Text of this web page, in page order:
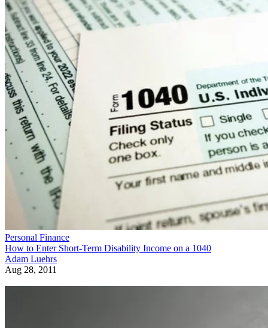
Personal Finance
How to Enter Short-Term Disability Income on a 1040
Adam Luehrs
Aug 28, 2011